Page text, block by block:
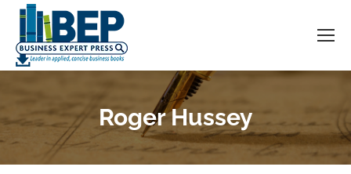
Roger Hussey
You are here: